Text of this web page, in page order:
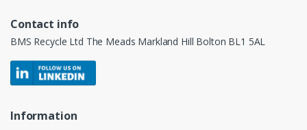
Contact info
BMS Recycle Ltd The Meads Markland Hill Bolton BL1 5AL
Information